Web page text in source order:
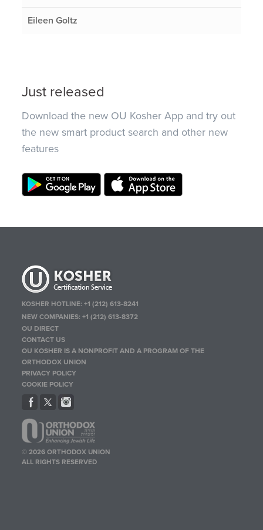
Eileen Goltz
Just released
Download the new OU Kosher App and try out
the new smart product search and other new
features
KOSHER HOTLINE:+1 (212) 613-8241
NEW COMPANIES:+1 (212) 613-8372
OU DIRECT
CONTACT US
OU KOSHER IS A NONPROFIT AND A PROGRAM OF THE
ORTHODOX UNION
PRIVACY POLICY
COOKIE POLICY
© 2026 ORTHODOX UNION
ALL RIGHTS RESERVED